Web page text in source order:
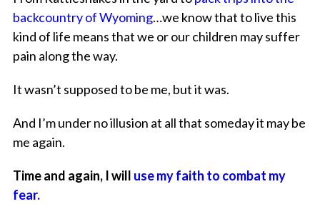
backcountry of Wyoming…we know that to live this
kind of life means that we or our children may suffer
pain along the way.
It wasn’t supposed to be me, but it was.
And I’m under no illusion at all that someday it may be
me again.
Time and again, I will use my faith to combat my
fear.